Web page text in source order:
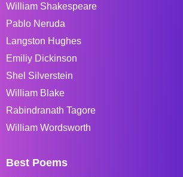
William Shakespeare
Pablo Neruda
Langston Hughes
Emiliy Dickinson
Shel Silverstein
William Blake
Rabindranath Tagore
William Wordsworth
Best Poems